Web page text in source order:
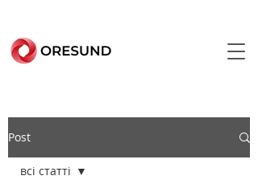
Post
всі статті